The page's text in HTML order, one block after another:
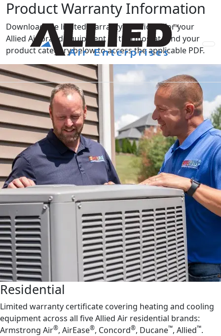
Product Warranty Information
Download the limited warranty certificate for your
Allied Air brand equipment or thermostat. Find your
product category below to access the applicable PDF.
Residential
Limited warranty certificate covering heating and cooling
equipment across all five Allied Air residential brands:
Armstrong Air®, AirEase®, Concord®, Ducane™, Allied™.